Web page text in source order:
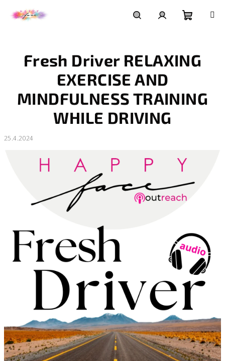
košík
Fresh Driver RELAXING
EXERCISE AND
MINDFULNESS TRAINING
WHILE DRIVING
25.4.2024